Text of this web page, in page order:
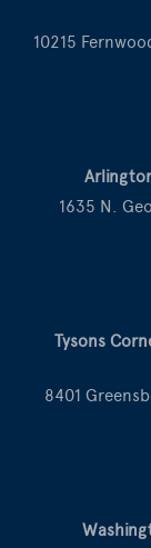
10215
1635 N.
Tysons
8401